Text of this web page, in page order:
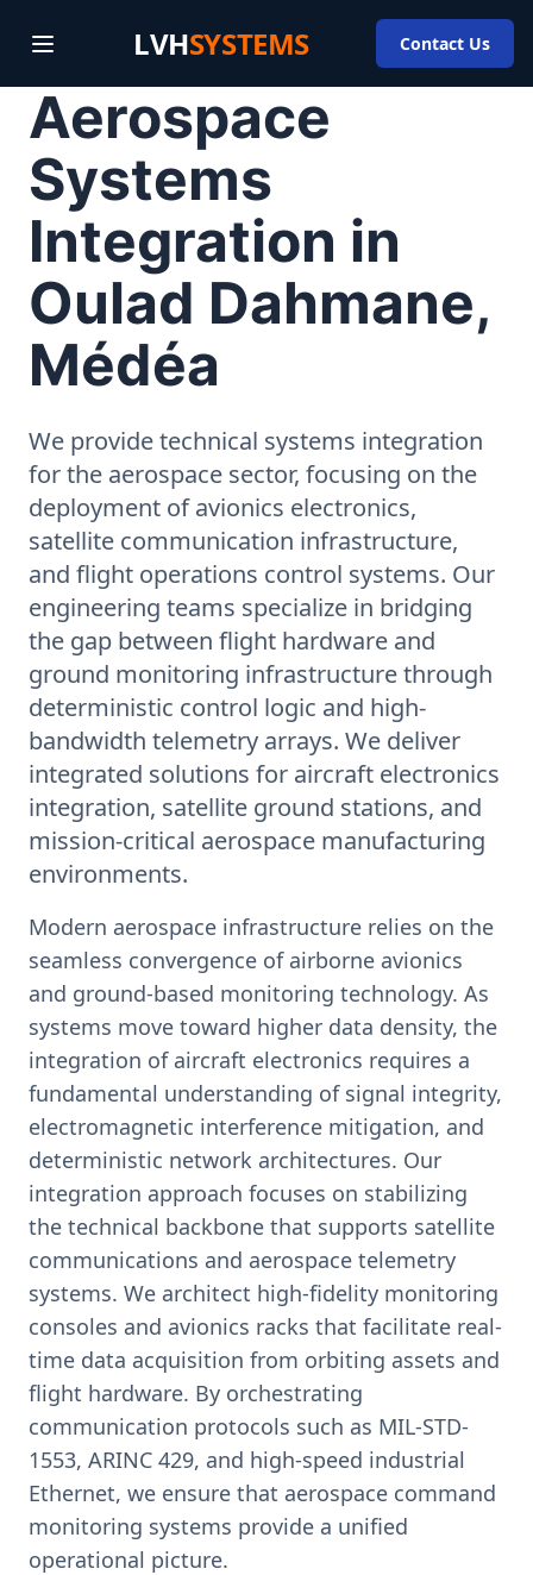
LVHSYSTEMS Contact Us
Aerospace
Systems
Integration in
Oulad Dahmane,
Médéa
We provide technical systems integration
for the aerospace sector, focusing on the
deployment of avionics electronics,
satellite communication infrastructure,
and flight operations control systems. Our
engineering teams specialize in bridging
the gap between flight hardware and
ground monitoring infrastructure through
deterministic control logic and high-
bandwidth telemetry arrays. We deliver
integrated solutions for aircraft electronics
integration, satellite ground stations, and
mission-critical aerospace manufacturing
environments.
Modern aerospace infrastructure relies on the
seamless convergence of airborne avionics
and ground-based monitoring technology. As
systems move toward higher data density, the
integration of aircraft electronics requires a
fundamental understanding of signal integrity,
electromagnetic interference mitigation, and
deterministic network architectures. Our
integration approach focuses on stabilizing
the technical backbone that supports satellite
communications and aerospace telemetry
systems. We architect high-fidelity monitoring
consoles and avionics racks that facilitate real-
time data acquisition from orbiting assets and
flight hardware. By orchestrating
communication protocols such as MIL-STD-
1553, ARINC 429, and high-speed industrial
Ethernet, we ensure that aerospace command
monitoring systems provide a unified
operational picture.